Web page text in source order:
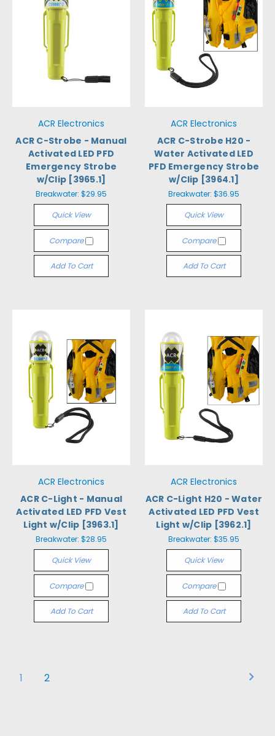
ACR Electronics
ACR C-Strobe - Manual
Activated LED PFD
Emergency Strobe
w/Clip [3965.1]
Breakwater: $29.95
Quick View
Compare
Add To Cart
ACR Electronics
ACR C-Strobe H20 -
Water Activated LED
PFD Emergency Strobe
w/Clip [3964.1]
Breakwater: $36.95
Quick View
Compare
Add To Cart
ACR Electronics
ACR C-Light - Manual
Activated LED PFD Vest
Light w/Clip [3963.1]
Breakwater: $28.95
Quick View
Compare
Add To Cart
ACR Electronics
ACR C-Light H20 - Water
Activated LED PFD Vest
Light w/Clip [3962.1]
Breakwater: $35.95
Quick View
Compare
Add To Cart
1 2